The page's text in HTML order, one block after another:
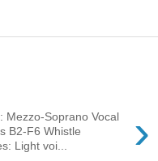
›
Mezzo-Soprano Vocal
B2-F6 Whistle
Light voi...